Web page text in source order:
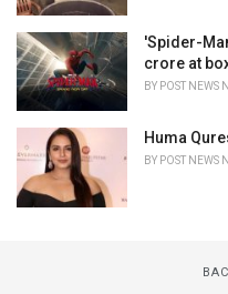
'Spider-
crore at
BY POST NEWS
Huma
BY POST NEWS